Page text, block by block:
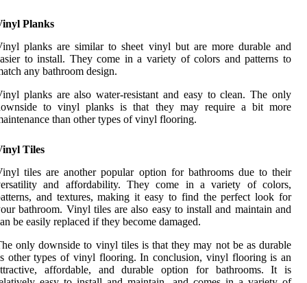
Planks
planks are similar to sheet vinyl but are more durable and
to install. They come in a variety of colors and patterns to
any bathroom design.
planks are also water-resistant and easy to clean. The only
to vinyl planks is that they may require a bit more
than other types of vinyl flooring.
Tiles
tiles are another popular option for bathrooms due to their
and affordability. They come in a variety of colors,
and textures, making it easy to find the perfect look for
bathroom. Vinyl tiles are also easy to install and maintain and
be easily replaced if they become damaged.
only downside to vinyl tiles is that they may not be as durable
other types of vinyl flooring. In conclusion, vinyl flooring is an
affordable, and durable option for bathrooms. It is